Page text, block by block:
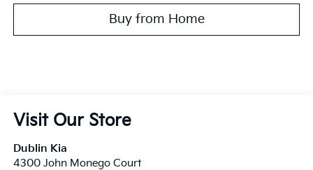
Buy from Home
Visit Our Store
Dublin Kia
4300 John Monego Court